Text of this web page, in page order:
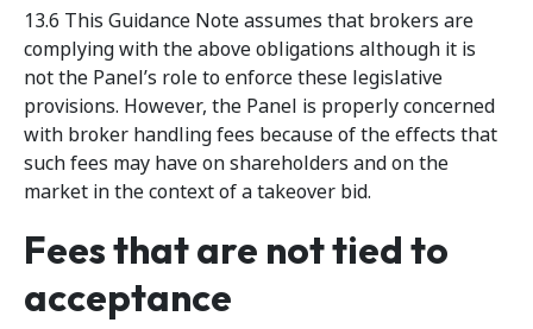
13.6 This Guidance Note assumes that brokers are
complying with the above obligations although it is
not the Panel’s role to enforce these legislative
provisions. However, the Panel is properly concerned
with broker handling fees because of the effects that
such fees may have on shareholders and on the
market in the context of a takeover bid.
Fees that are not tied to
acceptance